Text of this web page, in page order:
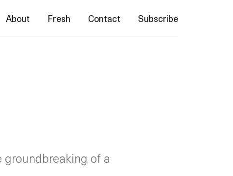
About Fresh Contact Subscribe
groundbreaking of a